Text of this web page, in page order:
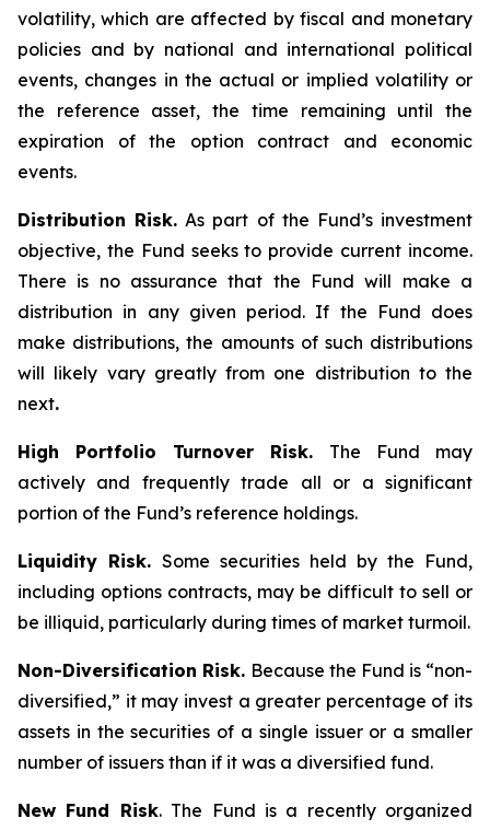
volatility, which are affected by fiscal and monetary
policies and by national and international political
events, changes in the actual or implied volatility or
the reference asset, the time remaining until the
expiration of the option contract and economic
events.
Distribution Risk. As part of the Fund’s investment
objective, the Fund seeks to provide current income.
There is no assurance that the Fund will make a
distribution in any given period. If the Fund does
make distributions, the amounts of such distributions
will likely vary greatly from one distribution to the
next.
High Portfolio Turnover Risk. The Fund may
actively and frequently trade all or a significant
portion of the Fund’s reference holdings.
Liquidity Risk. Some securities held by the Fund,
including options contracts, may be difficult to sell or
be illiquid, particularly during times of market turmoil.
Non-Diversification Risk. Because the Fund is “non-
diversified,” it may invest a greater percentage of its
assets in the securities of a single issuer or a smaller
number of issuers than if it was a diversified fund.
New Fund Risk. The Fund is a recently organized